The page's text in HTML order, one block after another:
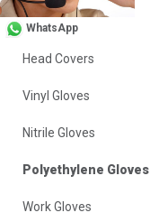
Workwear
Head Covers
Vinyl Gloves
Nitrile Gloves
Polyethylene Gloves
Work Gloves
WhatsApp